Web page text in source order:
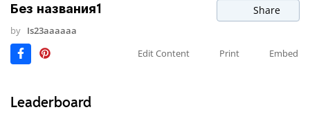
Без названия1 Share
by Is23aaaaaa
Edit Content
Print Embed
Leaderboard